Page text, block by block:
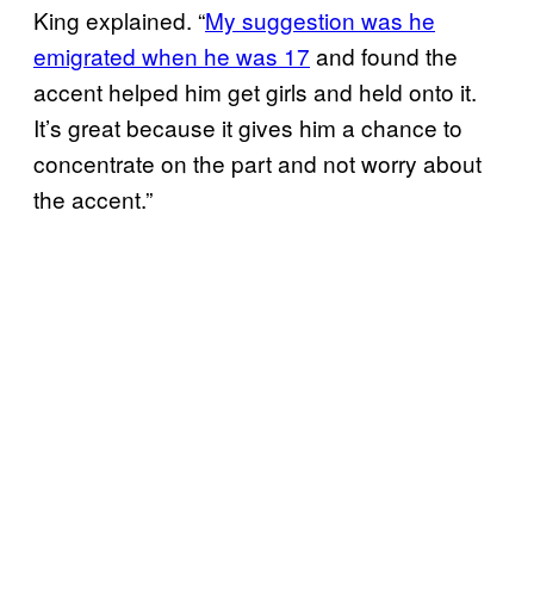
King explained. “My suggestion was he
emigrated when he was 17 and found the
accent helped him get girls and held onto it.
It’s great because it gives him a chance to
concentrate on the part and not worry about
the accent.”